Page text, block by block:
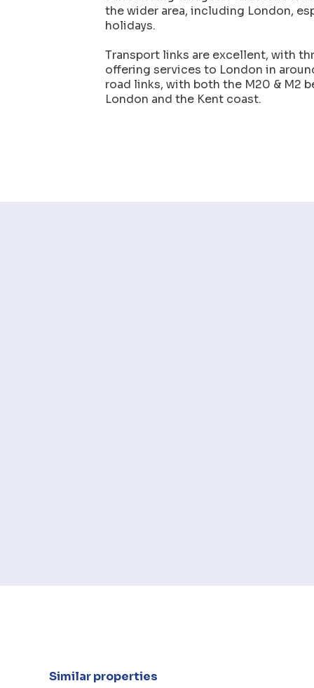
the wider area, including London,
holidays.
Transport links are excellent, with
offering services to London in
road links, with both the M20 & M2
London and the Kent coast.
Similar properties